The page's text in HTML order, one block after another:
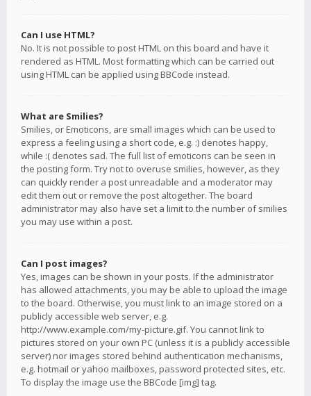
Can I use HTML?
No. It is not possible to post HTML on this board and have it
rendered as HTML. Most formatting which can be carried out
using HTML can be applied using BBCode instead.
What are Smilies?
Smilies, or Emoticons, are small images which can be used to
express a feeling using a short code, e.g. :) denotes happy,
while :( denotes sad. The full list of emoticons can be seen in
the posting form. Try not to overuse smilies, however, as they
can quickly render a post unreadable and a moderator may
edit them out or remove the post altogether. The board
administrator may also have set a limit to the number of smilies
you may use within a post.
Can I post images?
Yes, images can be shown in your posts. If the administrator
has allowed attachments, you may be able to upload the image
to the board. Otherwise, you must link to an image stored on a
publicly accessible web server, e.g.
http://www.example.com/my-picture.gif. You cannot link to
pictures stored on your own PC (unless it is a publicly accessible
server) nor images stored behind authentication mechanisms,
e.g. hotmail or yahoo mailboxes, password protected sites, etc.
To display the image use the BBCode [img] tag.